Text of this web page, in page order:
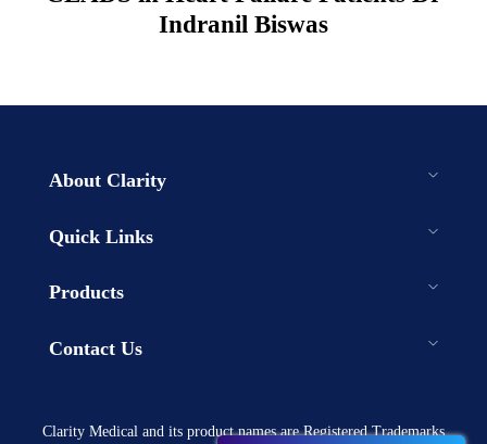
Indranil Biswas
About Clarity
Quick Links
Products
Contact Us
Clarity Medical and its product names are Registered Trademarks